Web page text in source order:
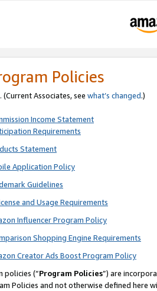
Policies
Associates, see what’s changed.)
Income Statement
Requirements
Statement
Application Policy
Guidelines
and Usage Requirements
Influencer Program Policy
Shopping Engine Requirements
Creator Ads Boost Program Policy
policies (“Program Policies”) are
Policies and not otherwise defined